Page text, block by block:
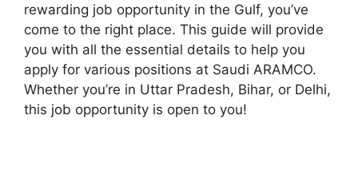
rewarding job opportunity in the Gulf, you’ve
come to the right place. This guide will provide
you with all the essential details to help you
apply for various positions at Saudi ARAMCO.
Whether you’re in Uttar Pradesh, Bihar, or Delhi,
this job opportunity is open to you!